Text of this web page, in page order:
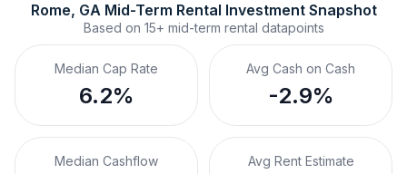
Rome, GA Mid-Term Rental Investment Snapshot
Based on 15+ mid-term rental datapoints
Median Cap Rate
6.2%
Avg Cash on Cash
-2.9%
Median Cashflow Avg Rent Estimate